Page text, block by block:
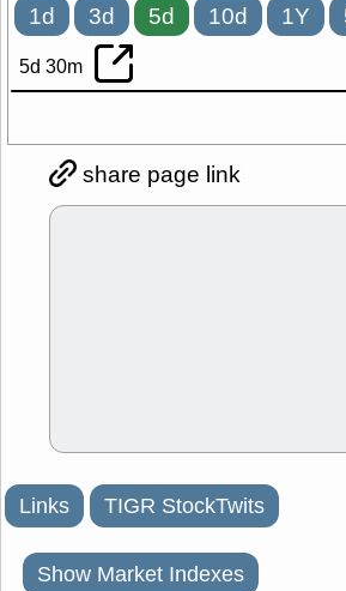
1d 3d 5d 10d 1Y
5d 30m
share page link
Links TIGR StockTwits
Show Market Indexes